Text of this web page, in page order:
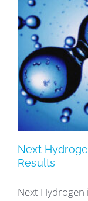
Next
Results
Next